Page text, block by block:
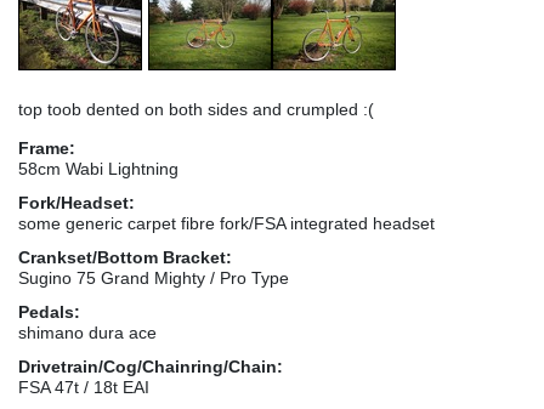
top toob dented on both sides and crumpled :(
Frame:
58cm Wabi Lightning
Fork/Headset:
some generic carpet fibre fork/FSA integrated headset
Crankset/Bottom Bracket:
Sugino 75 Grand Mighty / Pro Type
Pedals:
shimano dura ace
Drivetrain/Cog/Chainring/Chain:
FSA 47t / 18t EAI